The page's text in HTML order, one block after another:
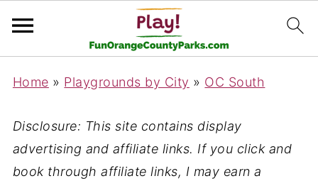
Home » Playgrounds by City » OC South
Disclosure: This site contains display
advertising and affiliate links. If you click and
book through affiliate links, I may earn a